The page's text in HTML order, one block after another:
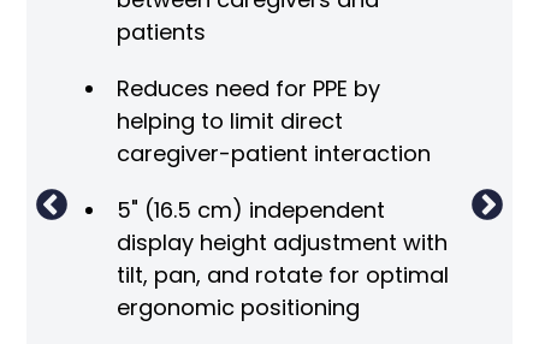
patients
Reduces need for PPE by
helping to limit direct
caregiver-patient interaction
5" (16.5 cm) independent
display height adjustment with
tilt, pan, and rotate for optimal
ergonomic positioning